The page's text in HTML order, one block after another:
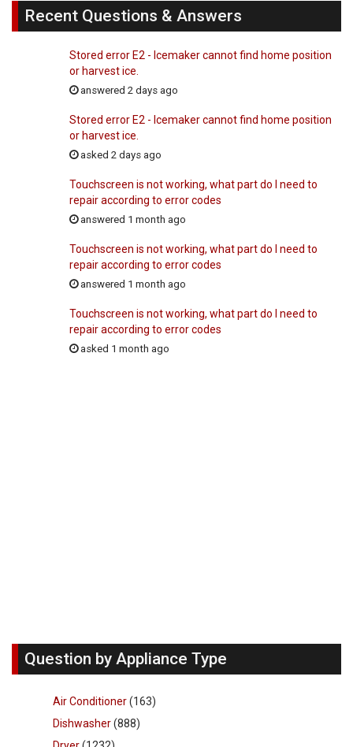
Recent Questions & Answers
Stored error E2 - Icemaker cannot find home position
or harvest ice.
answered 2 days ago
Stored error E2 - Icemaker cannot find home position
or harvest ice.
asked 2 days ago
Touchscreen is not working, what part do I need to
repair according to error codes
answered 1 month ago
Touchscreen is not working, what part do I need to
repair according to error codes
answered 1 month ago
Touchscreen is not working, what part do I need to
repair according to error codes
asked 1 month ago
Question by Appliance Type
Air Conditioner(163)
Dishwasher(888)